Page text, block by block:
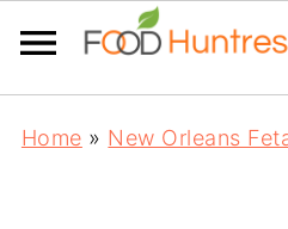
Home » New Orleans